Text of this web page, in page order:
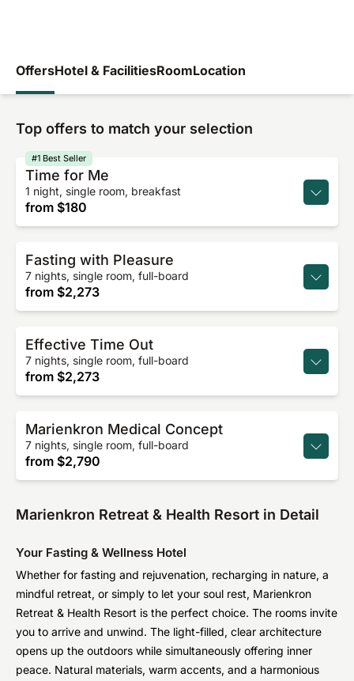
OffersHotel & FacilitiesRoomLocation
Top offers to match your selection
Time for Me
1 night, single room, breakfast
from $180
#1 Best Seller
Fasting with Pleasure
7 nights, single room, full-board
from $2,273
Effective Time Out
7 nights, single room, full-board
from $2,273
Marienkron Medical Concept
7 nights, single room, full-board
from $2,790
Marienkron Retreat & Health Resort in Detail
Your Fasting & Wellness Hotel
Whether for fasting and rejuvenation, recharging in nature, a
mindful retreat, or simply to let your soul rest, Marienkron
Retreat & Health Resort is the perfect choice. The rooms invite
you to arrive and unwind. The light-filled, clear architecture
opens up the outdoors while simultaneously offering inner
peace. Natural materials, warm accents, and a harmonious